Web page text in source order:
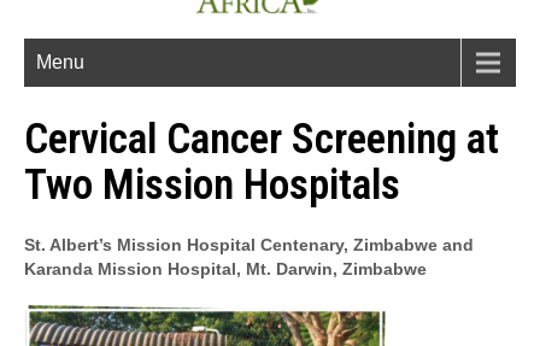
Menu
Cervical Cancer Screening at
Two Mission Hospitals
St. Albert’s Mission Hospital Centenary, Zimbabwe and
Karanda Mission Hospital, Mt. Darwin, Zimbabwe